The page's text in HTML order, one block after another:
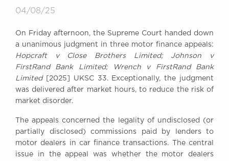
Equality & Diversity
ABOUT US
A Tradition of
Excellence
Awards
Complaints
04/08/25
On Friday afternoon, the Supreme Court handed down
a unanimous judgment in three motor finance appeals:
Hopcraft v Close Brothers Limited; Johnson v
FirstRand Bank Limited; Wrench v FirstRand Bank
Limited
[2025] UKSC 33. Exceptionally, the judgment
was delivered after market hours, to reduce the risk of
market disorder.
The appeals concerned the legality of undisclosed (or
partially disclosed) commissions paid by lenders to
motor dealers in car finance transactions. The central
issue in the appeal was whether the motor dealers